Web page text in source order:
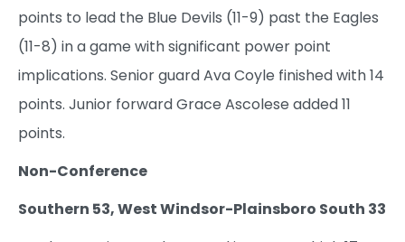
points to lead the Blue Devils (11-9) past the Eagles
(11-8) in a game with significant power point
implications. Senior guard Ava Coyle finished with 14
points. Junior forward Grace Ascolese added 11
points.
Non-Conference
Southern 53, West Windsor-Plainsboro South 33